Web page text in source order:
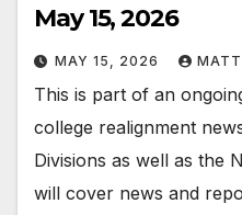
May 15, 2026
MAY 15, 2026
This is part of an
college realignment
Divisions as well as the
will cover news and